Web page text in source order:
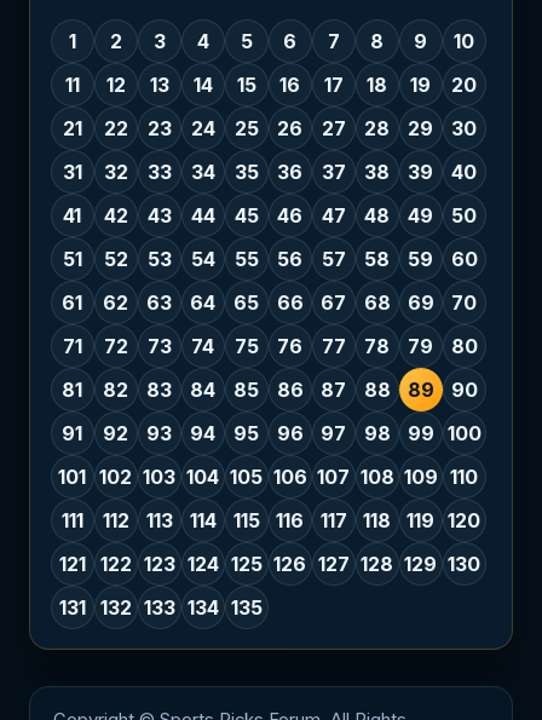
1 2 3 4 5 6 7 8 9
10
11
12 13 14 15 16 17 18 19
20
21
22 23 24 25 26 27 28 29
30
31
32 33 34 35 36 37 38 39
40
41
42 43 44 45 46 47 48 49
50
51
52 53 54 55 56 57 58 59
60
61
62 63 64 65 66 67 68 69
70
71
72 73 74 75 76 77 78 79
80
81
82 83 84 85 86 87 88 89
90
91
92 93 94 95 96 97 98 99 100
101 102 103 104 105 106 107 108 109 110
111
112 113 114 115 116 117 118 119
120
121
122 123 124 125 126 127 128 129 130
131
132 133 134 135